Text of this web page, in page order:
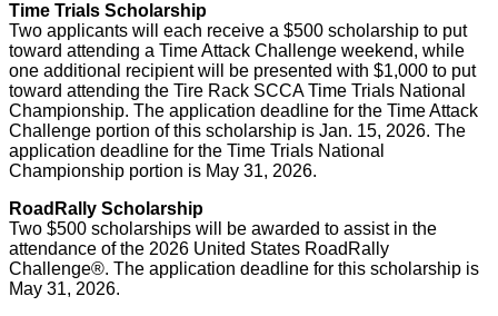
Time Trials Scholarship
Two applicants will each receive a $500 scholarship to put
toward attending a Time Attack Challenge weekend, while
one additional recipient will be presented with $1,000 to put
toward attending the Tire Rack SCCA Time Trials National
Championship. The application deadline for the Time Attack
Challenge portion of this scholarship is Jan. 15, 2026. The
application deadline for the Time Trials National
Championship portion is May 31, 2026.
RoadRally Scholarship
Two $500 scholarships will be awarded to assist in the
attendance of the 2026 United States RoadRally
Challenge®. The application deadline for this scholarship is
May 31, 2026.